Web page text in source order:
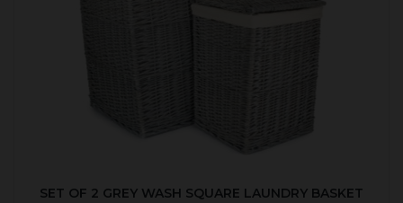
SET OF 2 GREY WASH SQUARE LAUNDRY BASKET